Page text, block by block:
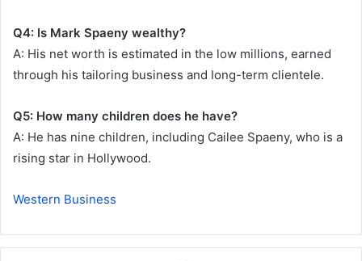
Q4: Is Mark Spaeny wealthy?
A: His net worth is estimated in the low millions, earned
through his tailoring business and long-term clientele.
Q5: How many children does he have?
A: He has nine children, including Cailee Spaeny, who is a
rising star in Hollywood.
Western Business